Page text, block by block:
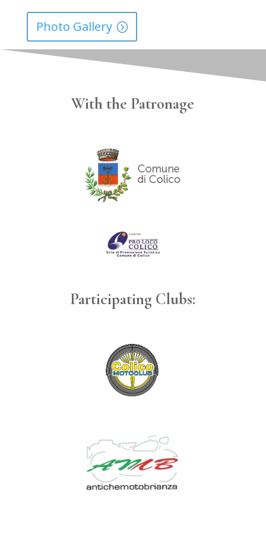
Photo Gallery
With the Patronage
Participating Clubs: